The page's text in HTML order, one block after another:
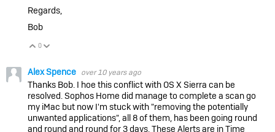
Regards,
Bob
Vote Up
0
Alex Spence over 10 years ago
Thanks Bob. I hoe this conflict with OS X Sierra can be
resolved. Sophos Home did manage to complete a scan go
my iMac but now I'm stuck with "removing the potentially
unwanted applications", all 8 of them, has been going round
and round and round for 3 days. These Alerts are in Time